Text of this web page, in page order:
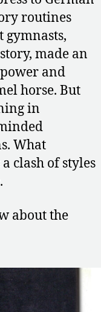
routines
gymnasts,
made an
and
horse. But
in
What
clash of styles
about the